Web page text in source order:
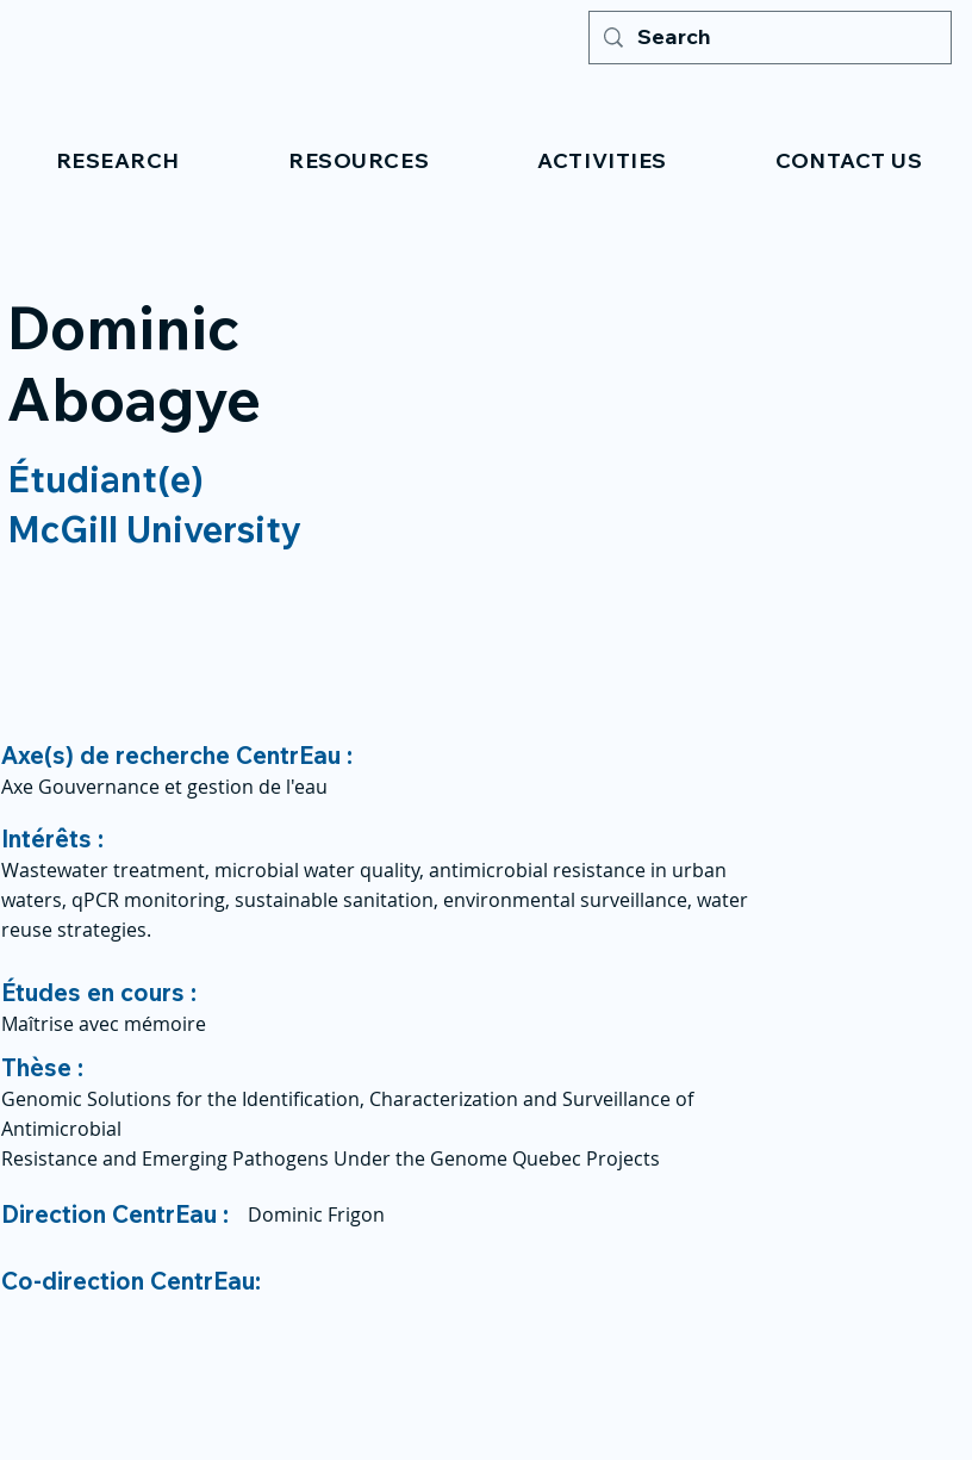
RESEARCH RESOURCES ACTIVITIES CONTACT US
Dominic
Aboagye
Étudiant(e)
McGill University
Axe(s) de recherche CentrEau :
Axe Gouvernance et gestion de l'eau
Intérêts :
Wastewater treatment, microbial water quality, antimicrobial resistance in urban
waters, qPCR monitoring, sustainable sanitation, environmental surveillance, water
reuse strategies.
Études en cours :
Maîtrise avec mémoire
Thèse :
Genomic Solutions for the Identification, Characterization and Surveillance of
Antimicrobial
Resistance and Emerging Pathogens Under the Genome Quebec Projects
Direction CentrEau : Dominic Frigon
Co-direction CentrEau: